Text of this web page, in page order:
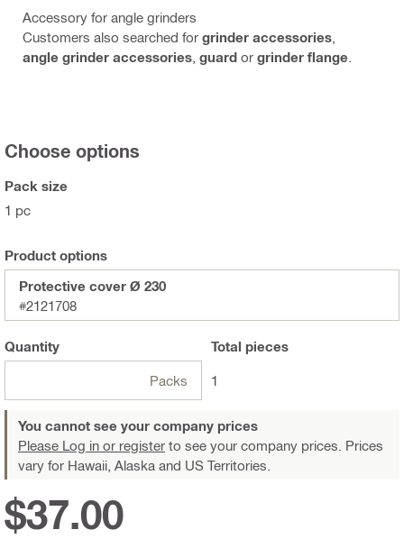
Accessory for angle grinders
Customers also searched for grinder accessories
angle grinder accessories guard or grinder flange
Choose options
Pack size
1 pc
Product options
Protective cover Ø 230
#2121708
Quantity
Packs
Total pieces
1
You cannot see your company prices
Please Log in or register to see your company prices. Prices
vary for Hawaii, Alaska and US Territories.
$37.00